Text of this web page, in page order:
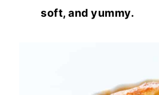
soft, and yummy.